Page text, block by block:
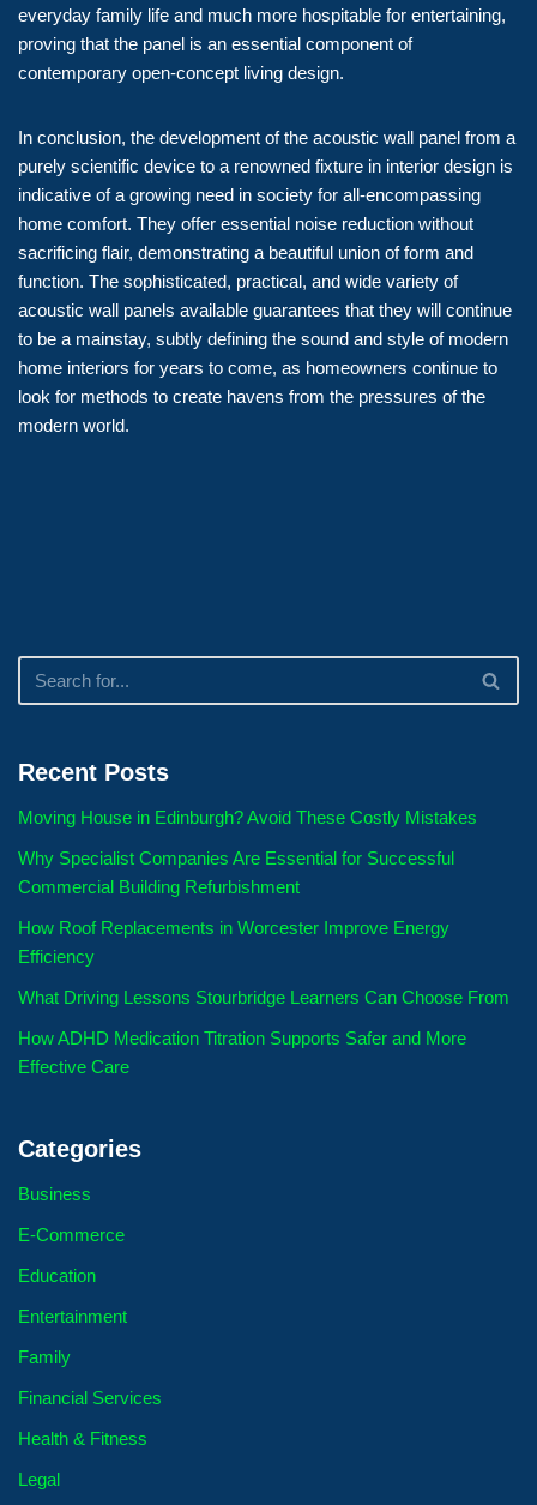
everyday family life and much more hospitable for entertaining,
proving that the panel is an essential component of
contemporary open-concept living design.
In conclusion, the development of the acoustic wall panel from a
purely scientific device to a renowned fixture in interior design is
indicative of a growing need in society for all-encompassing
home comfort. They offer essential noise reduction without
sacrificing flair, demonstrating a beautiful union of form and
function. The sophisticated, practical, and wide variety of
acoustic wall panels available guarantees that they will continue
to be a mainstay, subtly defining the sound and style of modern
home interiors for years to come, as homeowners continue to
look for methods to create havens from the pressures of the
modern world.
Recent Posts
Moving House in Edinburgh? Avoid These Costly Mistakes
Why Specialist Companies Are Essential for Successful
Commercial Building Refurbishment
How Roof Replacements in Worcester Improve Energy
Efficiency
What Driving Lessons Stourbridge Learners Can Choose From
How ADHD Medication Titration Supports Safer and More
Effective Care
Categories
Business
E-Commerce
Education
Entertainment
Family
Financial Services
Health & Fitness
Legal